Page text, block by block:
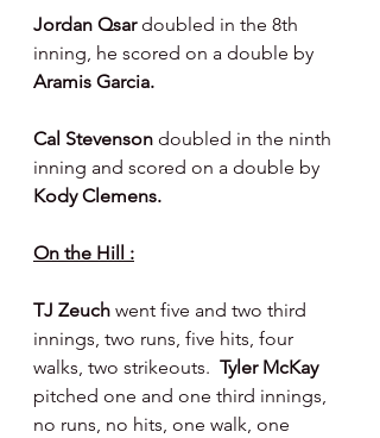
Jordan Qsar doubled in the 8th
inning, he scored on a double by
Aramis Garcia.
Cal Stevenson doubled in the ninth
inning and scored on a double by
Kody Clemens.
On the Hill :
TJ Zeuch went five and two third
innings, two runs, five hits, four
walks, two strikeouts. Tyler McKay
pitched one and one third innings,
no runs, no hits, one walk, one